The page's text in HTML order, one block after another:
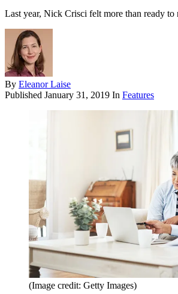
Last year, Nick Crisci felt more than ready to
By Eleanor Laise
Published January 31, 2019 In Features
(Image credit: Getty Images)